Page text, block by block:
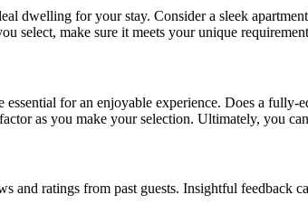
dwelling for your stay. Consider a sleek
select, make sure it meets your unique
for an enjoyable experience. Does a
as you make your selection. Ultimately, you
and ratings from past guests. Insightful